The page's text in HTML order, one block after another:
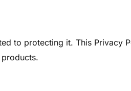
to protecting it. This Privacy